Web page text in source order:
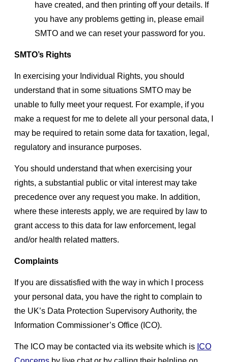
have created, and then printing off your details. If
you have any problems getting in, please email
SMTO and we can reset your password for you.
SMTO’s Rights
In exercising your Individual Rights, you should
understand that in some situations SMTO may be
unable to fully meet your request. For example, if you
make a request for me to delete all your personal data, I
may be required to retain some data for taxation, legal,
regulatory and insurance purposes.
You should understand that when exercising your
rights, a substantial public or vital interest may take
precedence over any request you make. In addition,
where these interests apply, we are required by law to
grant access to this data for law enforcement, legal
and/or health related matters.
Complaints
If you are dissatisfied with the way in which I process
your personal data, you have the right to complain to
the UK’s Data Protection Supervisory Authority, the
Information Commissioner’s Office (ICO).
The ICO may be contacted via its website which is ICO